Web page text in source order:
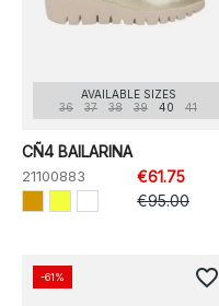
AVAILABLE SIZES
36
37 38 39 40 41
CÑ4 BAILARINA
21100883
€61.75
€95.00
-61% favorite_border